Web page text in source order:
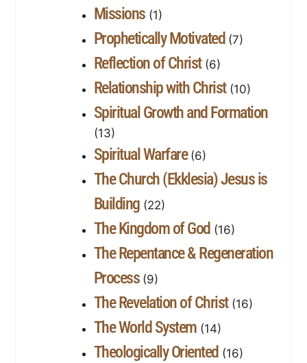
Missions(1)
Prophetically Motivated (7)
Reflection of Christ(6)
Relationship with Christ(10)
Spiritual Growth and Formation
(13)
Spiritual Warfare(6)
The Church (Ekklesia) Jesus is
Building (22)
The Kingdom of God (16)
The Repentance & Regeneration
Process(9)
The Revelation of Christ(16)
The World System(14)
Theologically Oriented (16)